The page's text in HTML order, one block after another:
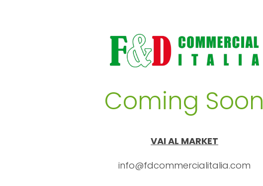
Coming Soon
VAI AL MARKET
info@fdcommercialitalia.com